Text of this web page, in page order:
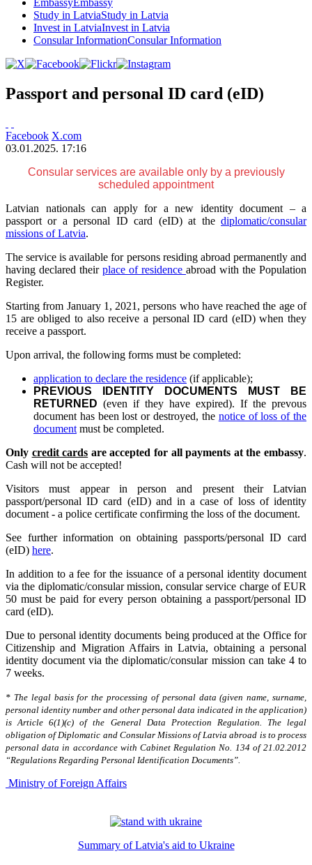
EmbassyEmbassy
Study in LatviaStudy in Latvia
Invest in LatviaInvest in Latvia
Consular InformationConsular Information
Passport and personal ID card (eID)
Facebook X.com
03.01.2025. 17:16
Consular services are available only by a previously
scheduled appointment
Latvian nationals can apply for a new identity document – a
passport or a personal ID card (eID) at the diplomatic/consular
missions of Latvia.
The service is available for persons residing abroad permanently and
having declared their place of residence abroad with the Population
Register.
Starting from January 1, 2021, persons who have reached the age of
15 are obliged to also receive a personal ID card (eID) when they
receive a passport.
Upon arrival, the following forms must be completed:
application to declare the residence (if applicable);
PREVIOUS IDENTITY DOCUMENTS MUST BE
RETURNED (even if they have expired). If the prevous
document has been lost or destroyed, the notice of loss of the
document must be completed.
Only credit cards are accepted for all payments at the embassy.
Cash will not be accepted!
Visitors must appear in person and present their Latvian
passport/personal ID card (eID) and in a case of loss of identity
document - a police certificate confirming the loss of the document.
See further information on obtaining passports/personal ID card
(eID) here.
In addition to a fee for the issuance of a personal identity document
via the diplomatic/consular mission, consular service charge of EUR
50 must be paid for every person obtaining a passport/personal ID
card (eID).
Due to personal identity documents being produced at the Office for
Citizenship and Migration Affairs in Latvia, obtaining a personal
identity document via the diplomatic/consular mission can take 4 to
7 weeks.
* The legal basis for the processing of personal data (given name, surname,
personal identity number and other personal data indicated in the application)
is Article 6(1)(c) of the General Data Protection Regulation. The legal
obligation of Diplomatic and Consular Missions of Latvia abroad is to process
personal data in accordance with Cabinet Regulation No. 134 of 21.02.2012
“Regulations Regarding Personal Identification Documents”.
Ministry of Foreign Affairs
Summary of Latvia's aid to Ukraine